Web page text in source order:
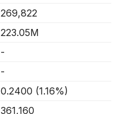
269,822
223.05M
-
-
0.2400 (1.16%)
361,160